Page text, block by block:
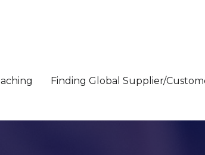
Finding Global Supplier/